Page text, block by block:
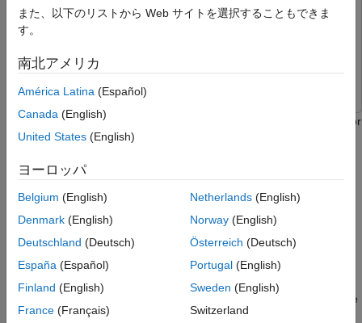
CMSIS Support for ARM Cortex-A Processors
Cortex-A Processor
Introduction
Required Hardware
Open Model
Task 2: Configure Model for Code
Task 3: Build and generate Optimized Code
on ARM Cortex-A Processor
Task 4: Real-Time Audio Processing with
Processor-in-Loop Mode
Close Model
Cortex-A Processors
DSP System ToolboxDSP System Toolbox
This example shows how to generate and run optimized code for
short-time spectral attenuation on the ARM® Cortex®-A
denoised signal in the Simulink® environment. The optimized
example.
Introduction
Short-time spectral attenuation techniques are often used to
obtain an estimate of the spectral magnitude of a signal
observed in additive uncorrelated noise. The technique uses the
short-time FFT analysis and inverse short-time FFT synthesis.
また、以下のリストから Web サイトを選択することもできま
す。
南北アメリカ
América Latina (Español)
Canada (English)
United States (English)
ヨーロッパ
Belgium (English)
Denmark (English)
Deutschland (Deutsch)
España (Español)
Finland (English)
France (Français)
Netherlands(English)
Norway(English)
Österreich (Deutsch)
Portugal(English)
Sweden (English)
Switzerland